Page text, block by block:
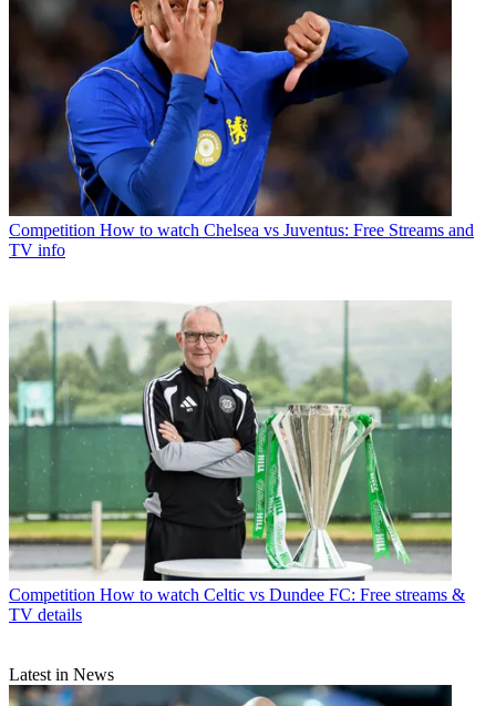
Competition How to watch Chelsea vs Juventus: Free Streams and
TV info
Competition How to watch Celtic vs Dundee FC: Free streams &
TV details
Latest in News